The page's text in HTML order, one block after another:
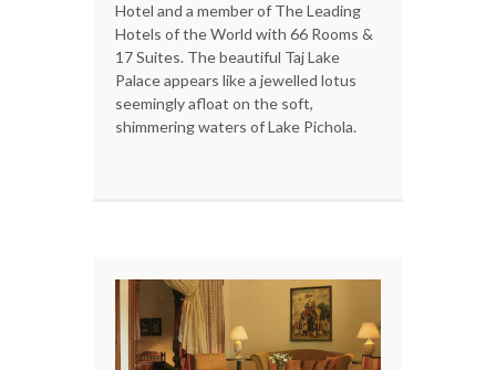
Hotel and a member of The Leading
Hotels of the World with 66 Rooms &
17 Suites. The beautiful Taj Lake
Palace appears like a jewelled lotus
seemingly afloat on the soft,
shimmering waters of Lake Pichola.